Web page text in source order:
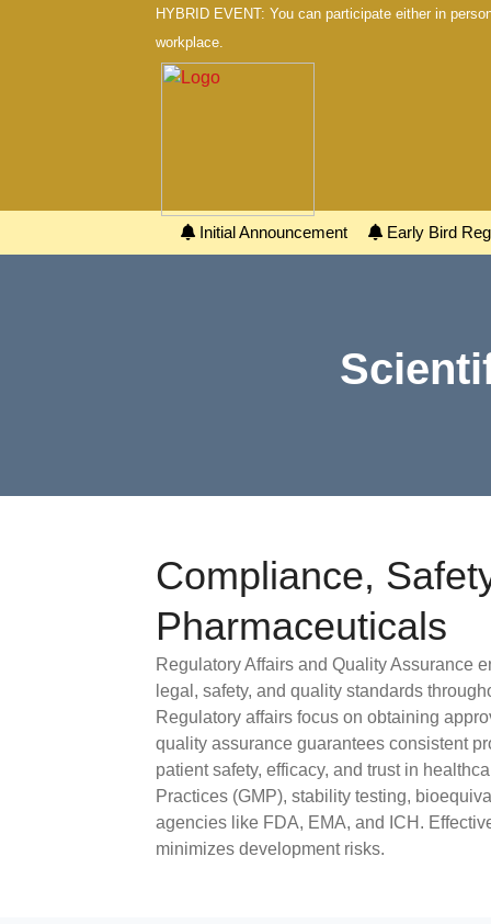
HYBRID EVENT: You can participate either in
workplace.
Initial Announcement Early Bird
Compliance,
Pharmaceuticals
Regulatory Affairs and Quality Assurance
legal, safety, and quality standards
Regulatory affairs focus on obtaining
quality assurance guarantees consistent
patient safety, efficacy, and trust in
Practices (GMP), stability testing,
agencies like FDA, EMA, and ICH.
minimizes development risks.